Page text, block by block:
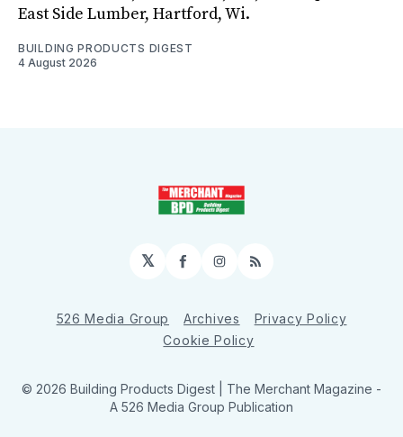
East Side Lumber, Hartford, Wi.
BUILDING PRODUCTS DIGEST
4 August 2026
𝕏 Facebook
Instagram
RSS
526 Media Group Archives
Privacy Policy
Cookie Policy
© 2026 Building Products Digest | The Merchant Magazine -
A 526 Media Group Publication